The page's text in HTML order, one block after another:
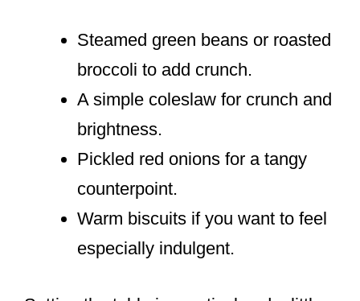
Steamed green beans or roasted
broccoli to add crunch.
A simple coleslaw for crunch and
brightness.
Pickled red onions for a tangy
counterpoint.
Warm biscuits if you want to feel
especially indulgent.